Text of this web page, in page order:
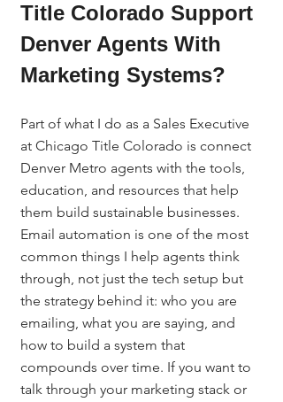
Title Colorado Support
Denver Agents With
Marketing Systems?
Part of what I do as a Sales Executive
at Chicago Title Colorado is connect
Denver Metro agents with the tools,
education, and resources that help
them build sustainable businesses.
Email automation is one of the most
common things I help agents think
through, not just the tech setup but
the strategy behind it: who you are
emailing, what you are saying, and
how to build a system that
compounds over time. If you want to
talk through your marketing stack or